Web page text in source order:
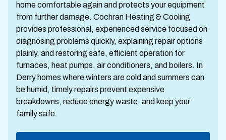
home comfortable again and protects your equipment
from further damage. Cochran Heating & Cooling
provides professional, experienced service focused on
diagnosing problems quickly, explaining repair options
plainly, and restoring safe, efficient operation for
furnaces, heat pumps, air conditioners, and boilers. In
Derry homes where winters are cold and summers can
be humid, timely repairs prevent expensive
breakdowns, reduce energy waste, and keep your
family safe.